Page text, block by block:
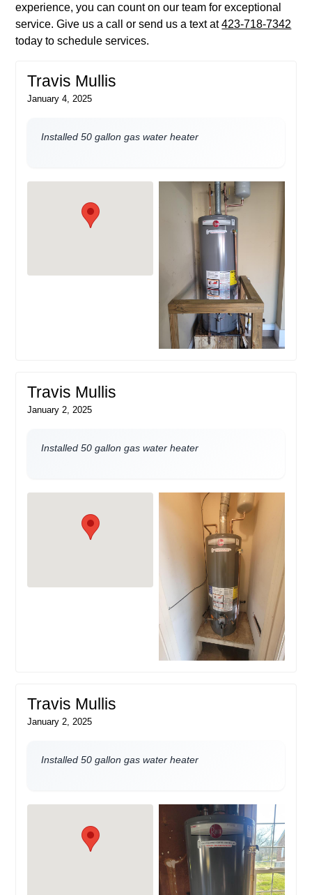
experience, you can count on our team for exceptional
service. Give us a call or send us a text at423-718-7342
today to schedule services.
Travis Mullis
January 4, 2025
Installed 50 gallon gas water heater
Travis Mullis
January 2, 2025
Installed 50 gallon gas water heater
Travis Mullis
January 2, 2025
Installed 50 gallon gas water heater